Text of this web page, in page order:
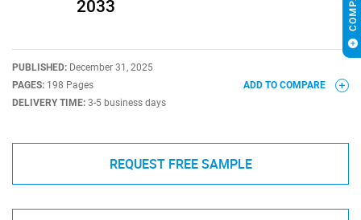
2033
PUBLISHED: December 31, 2025
PAGES: 198 Pages
DELIVERY TIME: 3-5 business days
ADD TO COMPARE
REQUEST FREE SAMPLE